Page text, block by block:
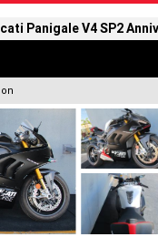
Panigale V4 SP2